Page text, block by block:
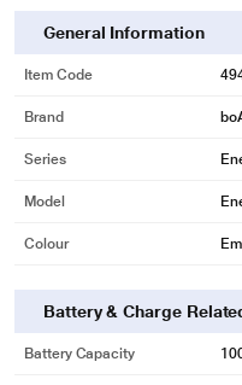
General Information
Item Code
Brand
Series
Model
Colour
Battery & Charge
Battery Capacity